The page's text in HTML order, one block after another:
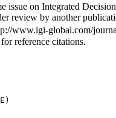
issue on Integrated
review by another
global.com/
reference citations.